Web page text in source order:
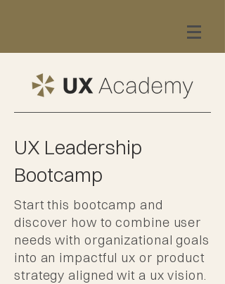
UX Leadership
Bootcamp
Start this bootcamp and
discover how to combine user
needs with organizational goals
into an impactful ux or product
strategy aligned wit a ux vision.